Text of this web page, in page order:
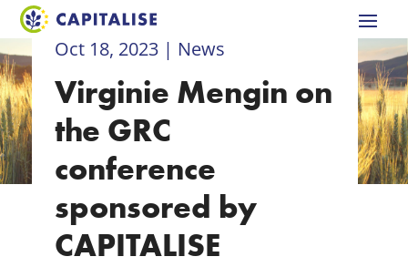
Oct 18, 2023| News
Virginie Mengin on
the GRC
conference
sponsored by
CAPITALISE